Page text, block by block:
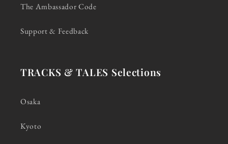
The Ambassador Code
Support & Feedback
TRACKS & TALES Selections
Osaka
Kyoto